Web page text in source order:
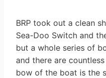
BRP took out a clean
Sea-Doo Switch and
but a whole series of
and there are
bow of the boat is the